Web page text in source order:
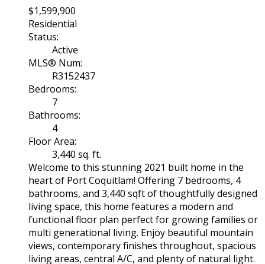
$1,599,900
Residential
Status:
Active
MLS® Num:
R3152437
Bedrooms:
7
Bathrooms:
4
Floor Area:
3,440 sq. ft.
Welcome to this stunning 2021 built home in the
heart of Port Coquitlam! Offering 7 bedrooms, 4
bathrooms, and 3,440 sqft of thoughtfully designed
living space, this home features a modern and
functional floor plan perfect for growing families or
multi generational living. Enjoy beautiful mountain
views, contemporary finishes throughout, spacious
living areas, central A/C, and plenty of natural light.